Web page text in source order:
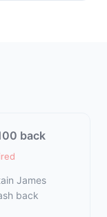
back
James
back